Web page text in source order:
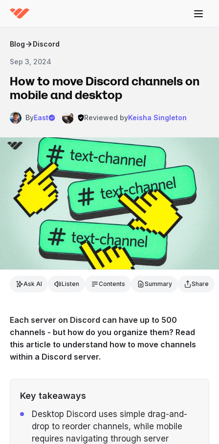
Blog Discord
Sep 3, 2024
How to move Discord channels on
mobile and desktop
ByEast Reviewed byKeisha Singleton
Ask AI Listen Contents Summary Share
Each server on Discord can have up to 500
channels - but how do you organize them? Read
this article to understand how to move channels
within a Discord server.
Key takeaways
Desktop Discord uses simple drag-and-
drop to reorder channels, while mobile
requires navigating through server